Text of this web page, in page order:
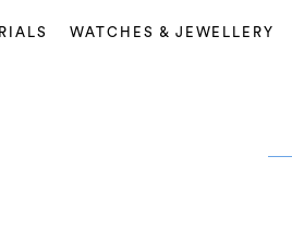
WATCHES & JEWELLERY